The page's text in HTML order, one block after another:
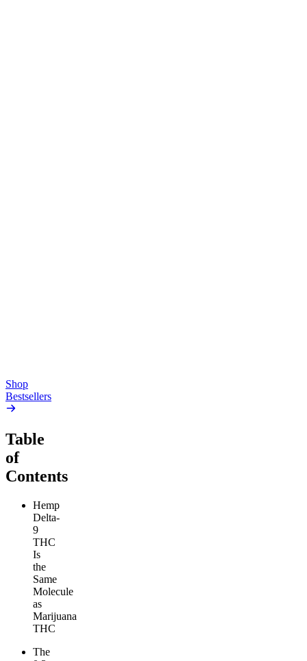
Shop
Bestsellers
Table
of
Contents
Hemp
Delta-
9
THC
Is
the
Same
Molecule
as
Marijuana
THC
The